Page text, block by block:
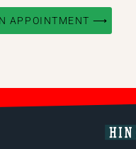
APPOINTMENT ⟶